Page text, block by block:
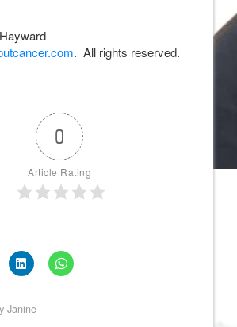
. All rights reserved.
0
Article Rating
Janine